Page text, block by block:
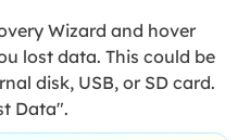
Wizard and hover
lost data. This could be
disk, USB, or SD card.
Data".